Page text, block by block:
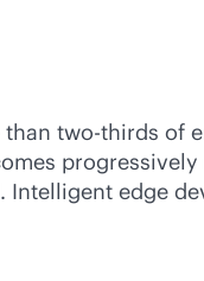
two-thirds of
edge